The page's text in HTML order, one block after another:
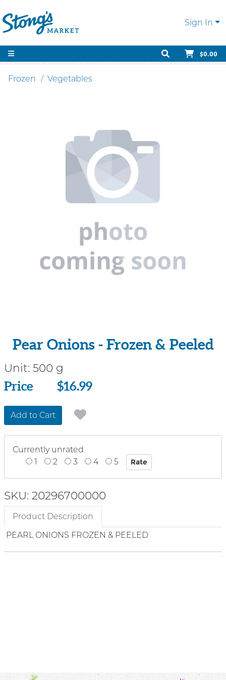
Sign In
$0.00
Frozen Vegetables
Pear Onions - Frozen & Peeled
Unit: 500 g
Price
Price $16.99
Add to Cart
Currently unrated
1
2 3 4 5
SKU: 20296700000
Product Description
PEARL ONIONS FROZEN & PEELED